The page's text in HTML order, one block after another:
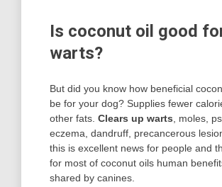
Is coconut oil good
warts?
But did you know how beneficial
be for your dog? Supplies fewer
other fats. Clears up warts , moles,
eczema, dandruff, precancerous
this is excellent news for people and
for most of coconut oils human
shared by canines.